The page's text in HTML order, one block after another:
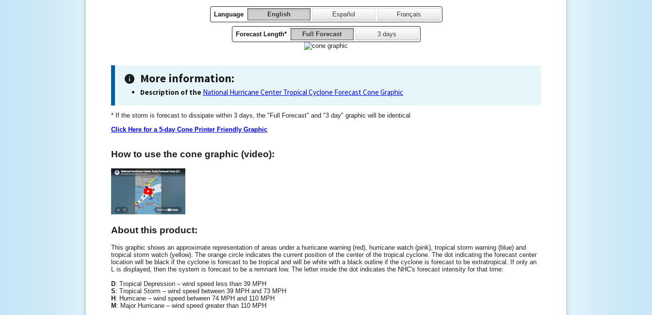
Language English Español Français
Forecast Length* Full Forecast 3 days
More information:
Description of the National Hurricane Center Tropical Cyclone Forecast Cone Graphic
* If the storm is forecast to dissipate within 3 days, the "Full Forecast" and "3 day" graphic will be identical
Click Here for a 5-day Cone Printer Friendly Graphic
How to use the cone graphic (video):
About this product:
This graphic shows an approximate representation of areas under a hurricane warning (red), hurricane watch (pink), tropical storm warning (blue) and
tropical storm watch (yellow). The orange circle indicates the current position of the center of the tropical cyclone. The dot indicating the forecast center
location will be black if the cyclone is forecast to be tropical and will be white with a black outline if the cyclone is forecast to be extratropical. If only an
L is displayed, then the system is forecast to be a remnant low. The letter inside the dot indicates the NHC's forecast intensity for that time:
D: Tropical Depression – wind speed less than 39 MPH
S: Tropical Storm – wind speed between 39 MPH and 73 MPH
H : Hurricane – wind speed between 74 MPH and 110 MPH
M : Major Hurricane – wind speed greater than 110 MPH